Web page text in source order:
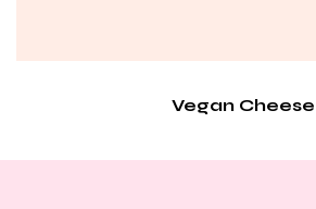
Vegan Cheese